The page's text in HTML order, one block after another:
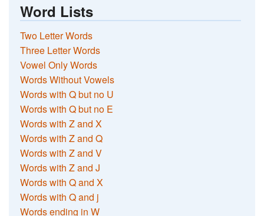
Word Lists
Two Letter Words
Three Letter Words
Vowel Only Words
Words Without Vowels
Words with Q but no U
Words with Q but no E
Words with Z and X
Words with Z and Q
Words with Z and V
Words with Z and J
Words with Q and X
Words with Q and j
Words ending in W